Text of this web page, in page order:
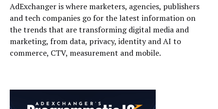
AdExchanger is where marketers, agencies, publishers
and tech companies go for the latest information on
the trends that are transforming digital media and
marketing, from data, privacy, identity and AI to
commerce, CTV, measurement and mobile.